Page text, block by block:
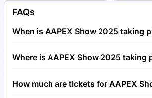
FAQs
When is AAPEX Show 2025 taking
November 2025 and 6th of
Where is AAPEX Show 2025 taking
Resort and Hotel, United States of
How much are tickets for AAPEX